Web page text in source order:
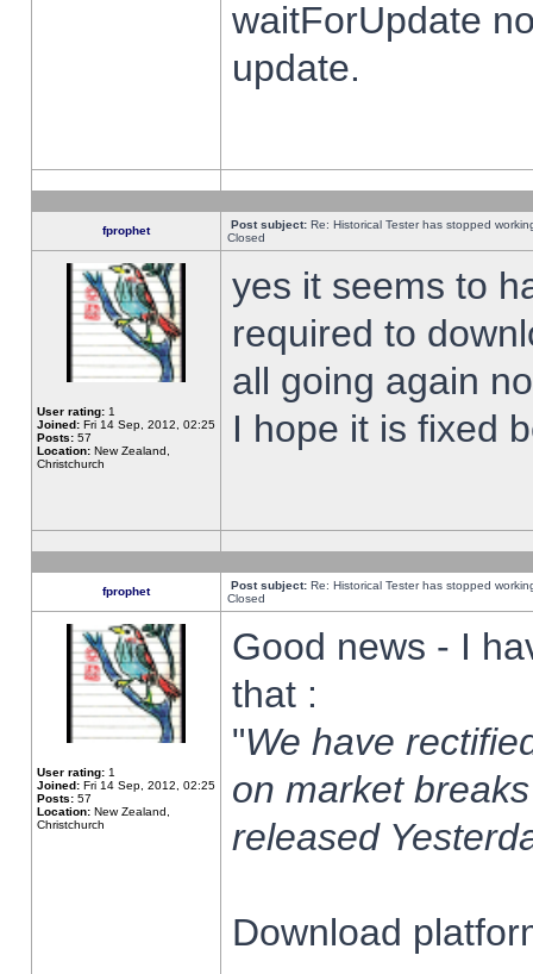
waitForUpdate
update.
fprophet Post subject: Re: Historical Tester has stopped
Closed
User rating: 1
Joined: Fri 14 Sep, 2012, 02:25
Posts: 57
Location: New Zealand,
Christchurch
yes it seems to
required to
all going again
I hope it is fixed
fprophet Post subject: Re: Historical Tester has stopped
Closed
User rating: 1
Joined: Fri 14 Sep, 2012, 02:25
Posts: 57
Location: New Zealand,
Christchurch
Good news - I
that :
"We have
on market
released
Download